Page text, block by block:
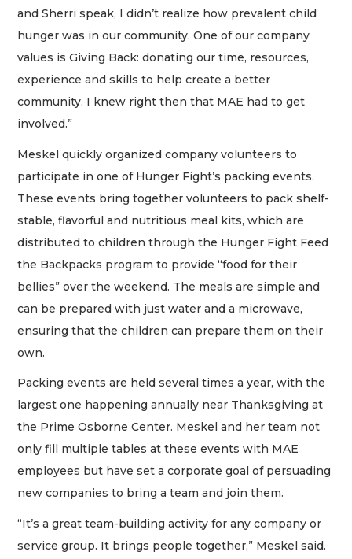
and Sherri speak, I didn’t realize how prevalent child
hunger was in our community. One of our company
values is Giving Back: donating our time, resources,
experience and skills to help create a better
community. I knew right then that MAE had to get
involved.”
Meskel quickly organized company volunteers to
participate in one of Hunger Fight’s packing events.
These events bring together volunteers to pack shelf-
stable, flavorful and nutritious meal kits, which are
distributed to children through the Hunger Fight Feed
the Backpacks program to provide “food for their
bellies” over the weekend. The meals are simple and
can be prepared with just water and a microwave,
ensuring that the children can prepare them on their
own.
Packing events are held several times a year, with the
largest one happening annually near Thanksgiving at
the Prime Osborne Center. Meskel and her team not
only fill multiple tables at these events with MAE
employees but have set a corporate goal of persuading
new companies to bring a team and join them.
“It’s a great team-building activity for any company or
service group. It brings people together,” Meskel said.